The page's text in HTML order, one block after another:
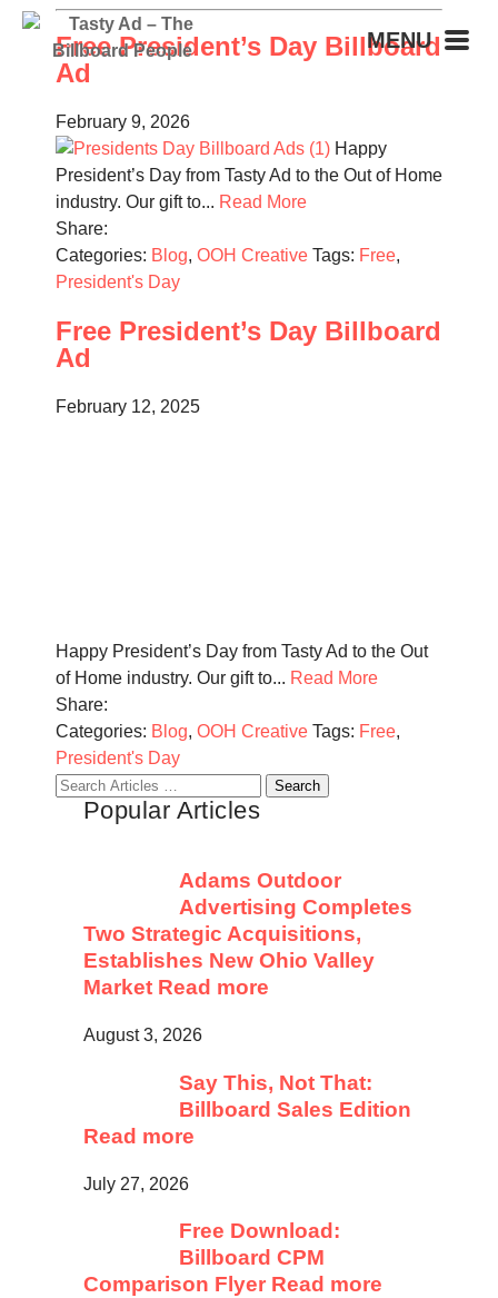
MENU
Free President’s Day Billboard
Ad
February 9, 2026
Happy
President’s Day from Tasty Ad to the Out of Home
industry. Our gift to... Read More
Share:
Categories: Blog, OOH Creative Tags: Free,
President's Day
Free President’s Day Billboard
Ad
February 12, 2025
Happy President’s Day from Tasty Ad to the Out
of Home industry. Our gift to... Read More
Share:
Categories: Blog, OOH Creative Tags: Free,
President's Day
Search
Popular Articles
Adams Outdoor
Advertising Completes
Two Strategic Acquisitions,
Establishes New Ohio Valley
Market Read more
August 3, 2026
Say This, Not That:
Billboard Sales Edition
Read more
July 27, 2026
Free Download:
Billboard CPM
Comparison Flyer Read more